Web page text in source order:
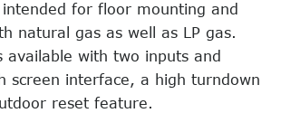
for floor mounting and
natural gas as well as LP gas.
available with two inputs and
screen interface, a high turndown
reset feature.